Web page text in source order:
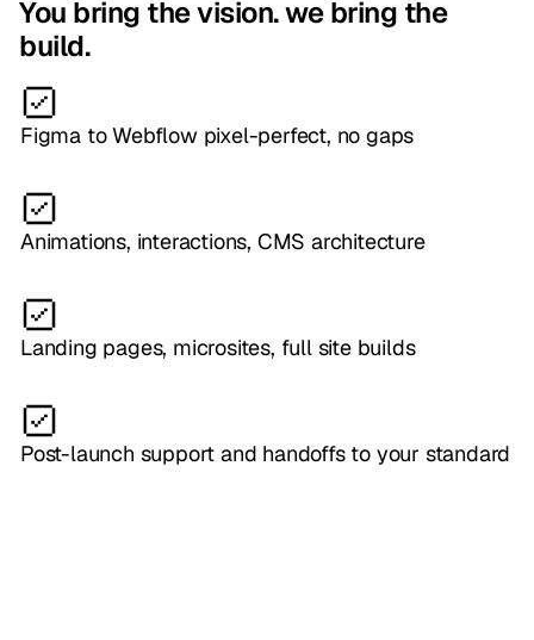
You bring the vision. we bring the
build.
Figma to Webflow pixel-perfect, no gaps
Animations, interactions, CMS architecture
Landing pages, microsites, full site builds
Post-launch support and handoffs to your standard